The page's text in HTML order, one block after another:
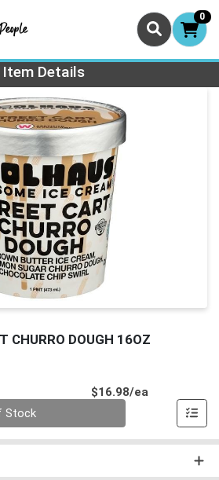
0
Page
Item Details
CHURRO DOUGH 16OZ
$16.98/ea
Stock